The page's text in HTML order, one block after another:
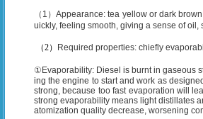
（ 1 ）Appearance: tea yellow or dark
uickly, feeling smooth, giving a sense of oil,
（2） Required properties: chiefly
① Evaporability: Diesel is burnt in gaseous
ing the engine to start and work as
strong, because too fast evaporation will
strong evaporability means light distillates
atomization quality decrease, worsening